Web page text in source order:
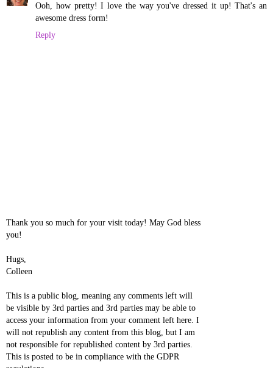
Ooh, how pretty! I love the way you've dressed it up! That's an
awesome dress form!
Reply
Thank you so much for your visit today! May God bless
you!
Hugs,
Colleen
This is a public blog, meaning any comments left will
be visible by 3rd parties and 3rd parties may be able to
access your information from your comment left here. I
will not republish any content from this blog, but I am
not responsible for republished content by 3rd parties.
This is posted to be in compliance with the GDPR